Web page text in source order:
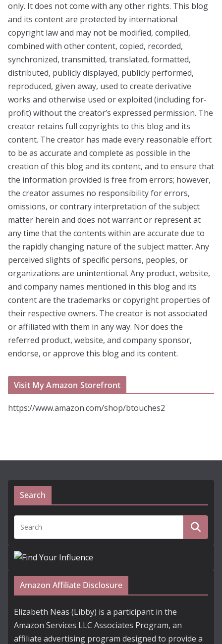
only. It does not come with any other rights. This blog
and its content are protected by international
copyright law and may not be modified, compiled,
combined with other content, copied, recorded,
synchronized, transmitted, translated, formatted,
distributed, publicly displayed, publicly performed,
reproduced, given away, used to create derivative
works and otherwise used or exploited (including for-
profit) without the creator’s expressed permission. The
creator retains full copyrights to this blog and its
content. The creator has made every reasonable effort
to be as accurate and complete as possible in the
creation of this blog and its content, and to ensure that
the information provided is free from errors; however,
the creator assumes no responsibility for errors,
omissions, or contrary interpretation of the subject
matter herein and does not warrant or represent at
any time that the contents within are accurate due to
the rapidly changing nature of the subject matter. Any
perceived slights of specific persons, peoples, or
organizations are unintentional. Any product, website,
and company names mentioned in this blog and its
content are the trademarks or copyright properties of
their respective owners. The creator is not associated
or affiliated with them in any way. Nor does the
referred product, website, and company sponsor,
endorse, or approve this blog and its content.
Visit My Amazon Storefront
https://www.amazon.com/shop/btouches2
Search
Amazon Affiliate Disclosure
Elizabeth Neas (Libby) is a participant in the
Amazon Services LLC Associates Program, an
affiliate advertising program designed to provide a